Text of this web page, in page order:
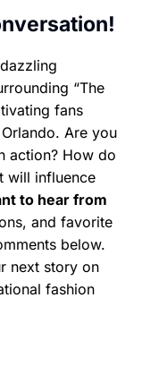
“The
fans
Are you
action? How do
will influence
to hear from
and favorite
below.
next story on
fashion